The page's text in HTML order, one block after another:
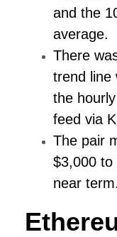
and the
average.
There
trend line
the
feed via
The pair
$3,000 to
near term.